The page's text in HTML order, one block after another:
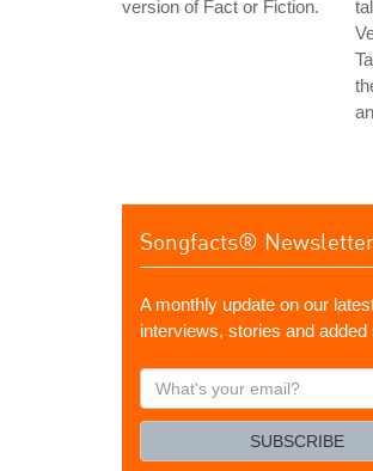
version of Fact or Fiction.
Songfacts®
A monthly update on our
interviews, stories and added
What's
your
SUBSCRIBE